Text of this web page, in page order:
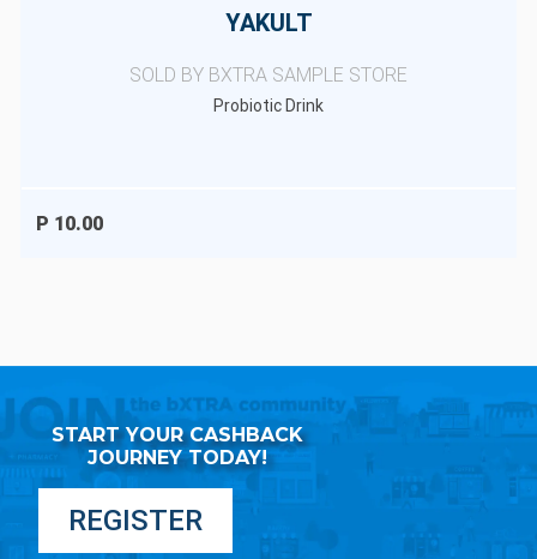
YAKULT
SOLD BY BXTRA SAMPLE STORE
Probiotic Drink
P 10.00
START YOUR CASHBACK
JOURNEY TODAY!
REGISTER